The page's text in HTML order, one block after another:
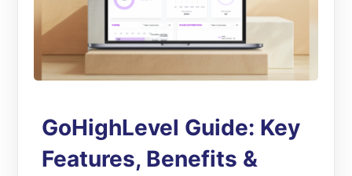
GoHighLevel Guide: Key
Features, Benefits &